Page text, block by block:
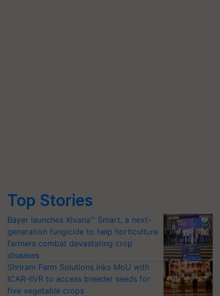
Top Stories
Bayer launches Xivana™ Smart, a next-
generation fungicide to help horticulture
farmers combat devastating crop
diseases
Shriram Farm Solutions inks MoU with
ICAR-IIVR to access breeder seeds for
five vegetable crops